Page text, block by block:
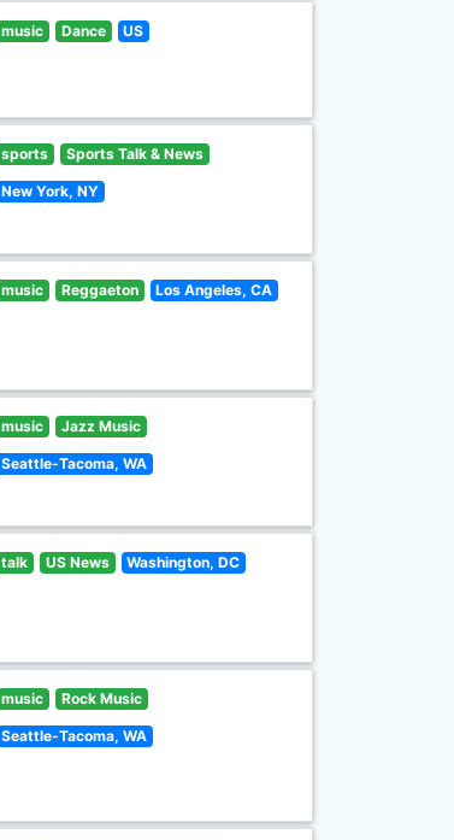
music Dance US
sports Sports Talk & News
New York, NY
music Reggaeton Los Angeles, CA
music Jazz Music
Seattle-Tacoma, WA
talk US News Washington, DC
music Rock Music
Seattle-Tacoma, WA